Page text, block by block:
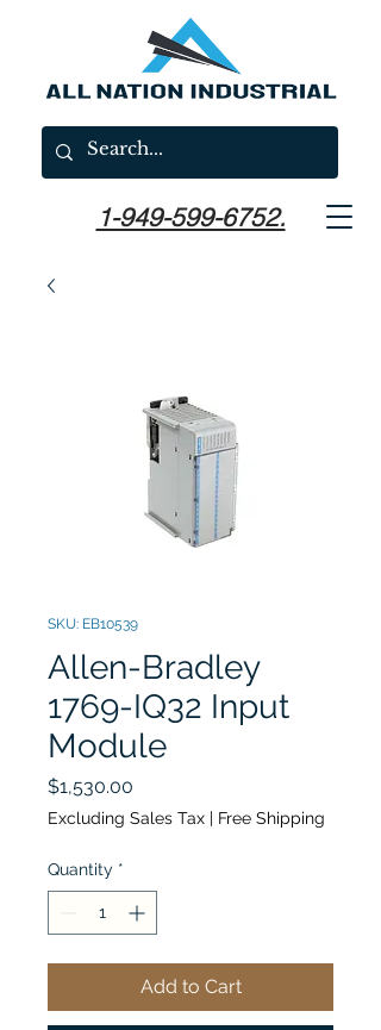
1-949-599-6752.
SKU: EB10539
Allen-Bradley
1769-IQ32 Input
Module
$1,530.00
Excluding Sales Tax | Free Shipping
Quantity *
Add to Cart